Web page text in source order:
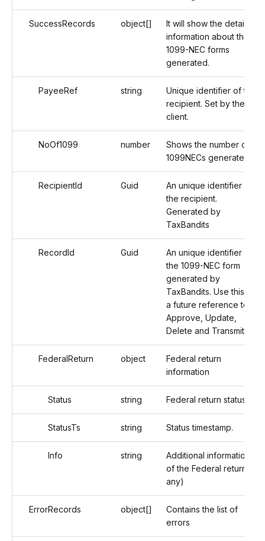
SuccessRecords object[]
It will show the detailed
information about the
1099-NEC forms
generated.
PayeeRef string
Unique identifier of the
recipient. Set by the
client.
NoOf1099 number
Shows the number of
1099NECs generated.
RecipientId Guid
An unique identifier of
the recipient.
Generated by
TaxBandits
RecordId Guid
An unique identifier of
the 1099-NEC form
generated by
TaxBandits. Use this as
a future reference to
Approve, Update,
Delete and Transmit.
FederalReturn object
Federal return
information
Status string Federal return status.
StatusTs string Status timestamp.
Info string
Additional information
of the Federal return (If
any)
ErrorRecords object[]
Contains the list of
errors